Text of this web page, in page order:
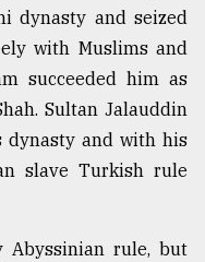
dynasty and seized
with Muslims and
succeeded him as
Sultan Jalauddin
dynasty and with his
slave Turkish rule
Abyssinian rule, but